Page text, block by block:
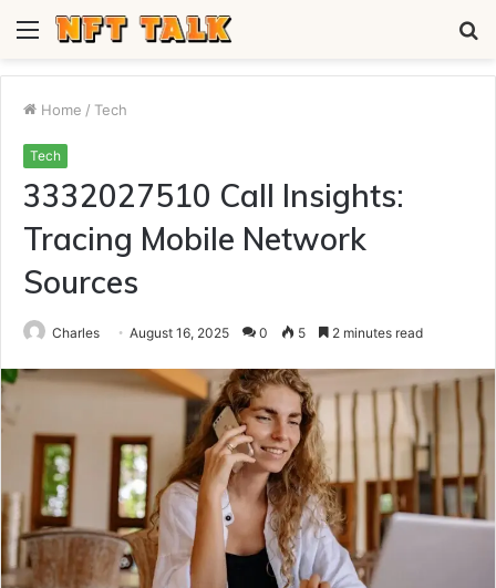
Menu
Home / Tech
Tech
3332027510 Call Insights:
Tracing Mobile Network
Sources
Charles August 16, 2025 0 5 2 minutes read